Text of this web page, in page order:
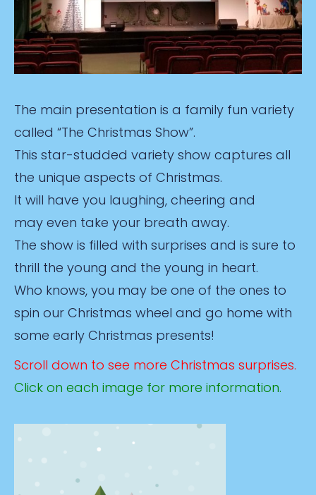
The main presentation is a family fun variety
called “The Christmas Show”.
This star-studded variety show captures all
the unique aspects of Christmas.
It will have you laughing, cheering and
may even take your breath away.
The show is filled with surprises and is sure to
thrill the young and the young in heart.
Who knows, you may be one of the ones to
spin our Christmas wheel and go home with
some early Christmas presents!
Scroll down to see more Christmas surprises.
Click on each image for more information.